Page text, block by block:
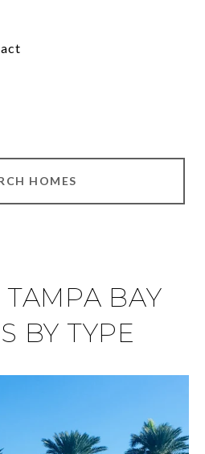
HOMES
TAMPA BAY
BY TYPE